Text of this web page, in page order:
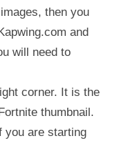
then you
and
will need to
corner. It is the
thumbnail.
you are starting